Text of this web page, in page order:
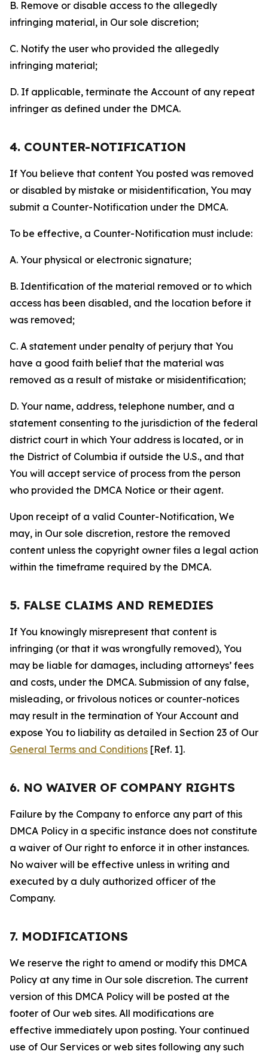
B. Remove or disable access to the allegedly
infringing material, in Our sole discretion;
C. Notify the user who provided the allegedly
infringing material;
D. If applicable, terminate the Account of any repeat
infringer as defined under the DMCA.
4. COUNTER-NOTIFICATION
If You believe that content You posted was removed
or disabled by mistake or misidentification, You may
submit a Counter-Notification under the DMCA.
To be effective, a Counter-Notification must include:
A. Your physical or electronic signature;
B. Identification of the material removed or to which
access has been disabled, and the location before it
was removed;
C. A statement under penalty of perjury that You
have a good faith belief that the material was
removed as a result of mistake or misidentification;
D. Your name, address, telephone number, and a
statement consenting to the jurisdiction of the federal
district court in which Your address is located, or in
the District of Columbia if outside the U.S., and that
You will accept service of process from the person
who provided the DMCA Notice or their agent.
Upon receipt of a valid Counter-Notification, We
may, in Our sole discretion, restore the removed
content unless the copyright owner files a legal action
within the timeframe required by the DMCA.
5. FALSE CLAIMS AND REMEDIES
If You knowingly misrepresent that content is
infringing (or that it was wrongfully removed), You
may be liable for damages, including attorneys’ fees
and costs, under the DMCA. Submission of any false,
misleading, or frivolous notices or counter-notices
may result in the termination of Your Account and
expose You to liability as detailed in Section 23 of Our
General Terms and Conditions [Ref. 1].
6. NO WAIVER OF COMPANY RIGHTS
Failure by the Company to enforce any part of this
DMCA Policy in a specific instance does not constitute
a waiver of Our right to enforce it in other instances.
No waiver will be effective unless in writing and
executed by a duly authorized officer of the
Company.
7. MODIFICATIONS
We reserve the right to amend or modify this DMCA
Policy at any time in Our sole discretion. The current
version of this DMCA Policy will be posted at the
footer of Our web sites. All modifications are
effective immediately upon posting. Your continued
use of Our Services or web sites following any such